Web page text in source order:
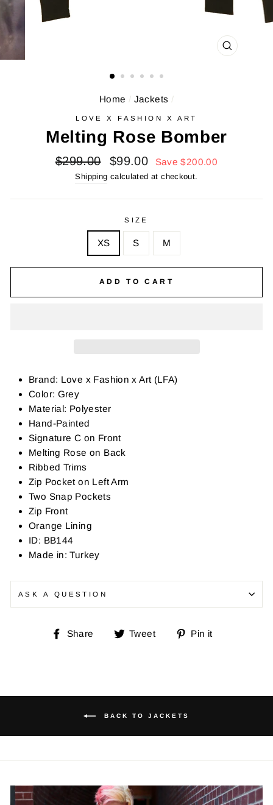
CLOSE
Home / Jackets /
LOVE X FASHION X ART
Melting Rose Bomber
Regular
price
$299.00
Sale
price
$99.00 Save $200.00
Shipping calculated at checkout.
SIZE
XS S M
ADD TO CART
Brand: Love x Fashion x Art (LFA)
Color: Grey
Material: Polyester
Hand-Painted
Signature C on Front
Melting Rose on Back
Ribbed Trims
Zip Pocket on Left Arm
Two Snap Pockets
Zip Front
Orange Lining
ID: BB144
Made in: Turkey
ASK A QUESTION
Share
ShareTweet
Tweet Pin it
BACK TO JACKETS